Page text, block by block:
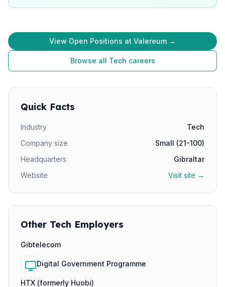
View Open Positions at Valereum →
Browse all Tech careers
Quick Facts
Industry
Tech
Company size
Small (21-100)
Headquarters
Gibraltar
Website
Visit site →
Other Tech Employers
Gibtelecom
Digital Government Programme
HTX (formerly Huobi)